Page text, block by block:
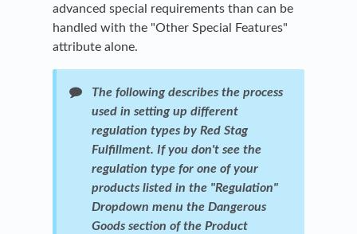
advanced special requirements than can be
handled with the "Other Special Features"
attribute alone.
The following describes the process
used in setting up different
regulation types by Red Stag
Fulfillment. If you don't see the
regulation type for one of your
products listed in the "Regulation"
Dropdown menu the Dangerous
Goods section of the Product